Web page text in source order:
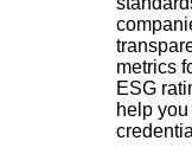
metrics
ESG
help